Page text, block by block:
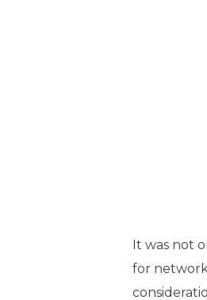
It was not
for